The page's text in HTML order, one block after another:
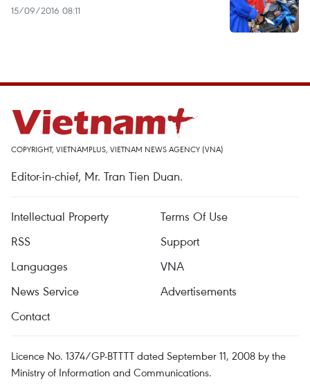
15/09/2016 08:11
COPYRIGHT, VIETNAMPLUS, VIETNAM NEWS AGENCY (VNA)
Editor-in-chief, Mr. Tran Tien Duan.
Intellectual Property
Terms Of Use
RSS
Support
Languages
VNA
News Service
Advertisements
Contact
Licence No. 1374/GP-BTTTT dated September 11, 2008 by the
Ministry of Information and Communications.